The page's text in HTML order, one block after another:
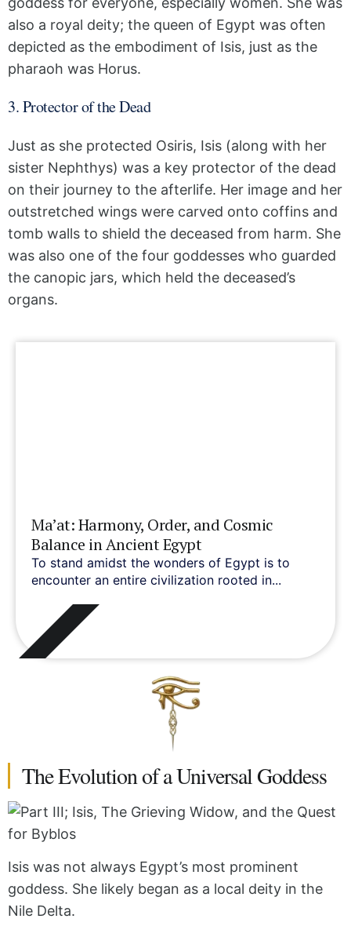
also a royal deity; the queen of Egypt was often
depicted as the embodiment of Isis, just as the
pharaoh was Horus.
3. Protector of the Dead
Just as she protected Osiris, Isis (along with her
sister Nephthys) was a key protector of the dead
on their journey to the afterlife. Her image and her
outstretched wings were carved onto coffins and
tomb walls to shield the deceased from harm. She
was also one of the four goddesses who guarded
the canopic jars, which held the deceased’s
organs.
Ma’at: Harmony, Order, and Cosmic
Balance in Ancient Egypt
To stand amidst the wonders of Egypt is to
encounter an entire civilization rooted in...
The Evolution of a Universal Goddess
Isis was not always Egypt’s most prominent
goddess. She likely began as a local deity in the
Nile Delta.